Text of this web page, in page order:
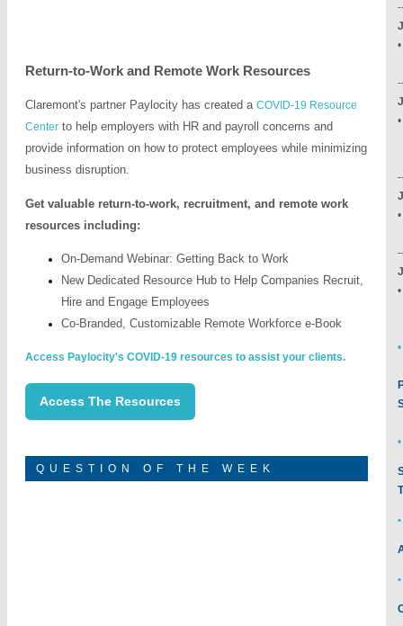
Return-to-Work and Remote Work Resources
Claremont's partner Paylocity has created a COVID-19 Resource
Center to help employers with HR and payroll concerns and
provide information on how to protect employees while minimizing
business disruption.
Get valuable return-to-work, recruitment, and remote work
resources including:
On-Demand Webinar: Getting Back to Work
New Dedicated Resource Hub to Help Companies Recruit,
Hire and Engage Employees
Co-Branded, Customizable Remote Workforce e-Book
Access Paylocity's COVID-19 resources to assist your clients.
Access The Resources
QUESTION OF THE WEEK